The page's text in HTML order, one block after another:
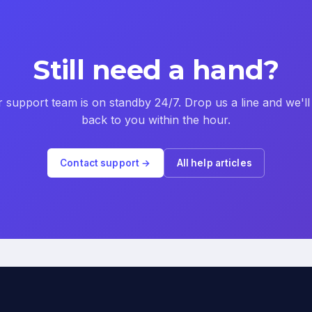
Still need a hand?
support team is on standby 24/7. Drop us a line and we'll
back to you within the hour.
Contact support → All help articles